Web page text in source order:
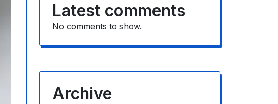
Latest comments
No comments to show.
Archive